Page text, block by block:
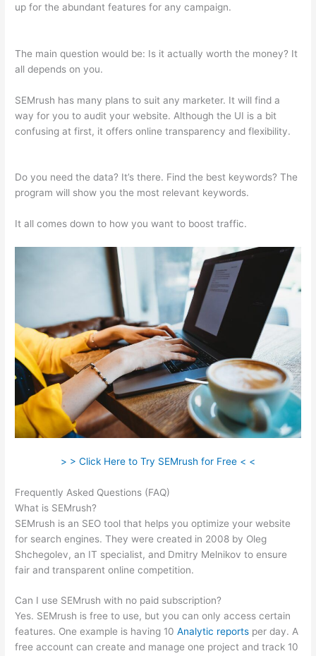
up for the abundant features for any campaign.
The main question would be: Is it actually worth the money? It
all depends on you.
SEMrush has many plans to suit any marketer. It will find a
way for you to audit your website. Although the UI is a bit
confusing at first, it offers online transparency and flexibility.
Do you need the data? It’s there. Find the best keywords? The
program will show you the most relevant keywords.
It all comes down to how you want to boost traffic.
> > Click Here to Try SEMrush for Free < <
Frequently Asked Questions (FAQ)
What is SEMrush?
SEMrush is an SEO tool that helps you optimize your website
for search engines. They were created in 2008 by Oleg
Shchegolev, an IT specialist, and Dmitry Melnikov to ensure
fair and transparent online competition.
Can I use SEMrush with no paid subscription?
Yes. SEMrush is free to use, but you can only access certain
features. One example is having 10Analytic reports per day. A
free account can create and manage one project and track 10